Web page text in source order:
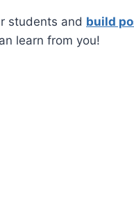
students and build
learn from you!